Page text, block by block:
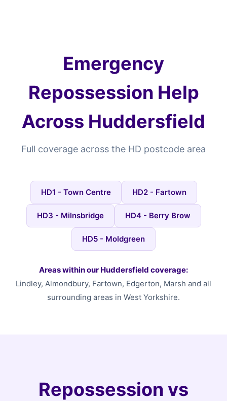
Emergency
Repossession Help
Across Huddersfield
Full coverage across the HD postcode area
HD1 - Town Centre HD2 - Fartown
HD3 - Milnsbridge HD4 - Berry Brow
HD5 - Moldgreen
Areas within our Huddersfield coverage:
Lindley, Almondbury, Fartown, Edgerton, Marsh and all
surrounding areas in West Yorkshire.
Repossession vs